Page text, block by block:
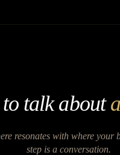
to talk about
resonates with where your
step is a conversation.